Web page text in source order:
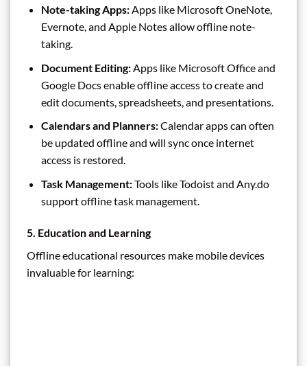
Note-taking Apps:Apps like Microsoft OneNote,
Evernote, and Apple Notes allow offline note-
taking.
Document Editing:Apps like Microsoft Office and
Google Docs enable offline access to create and
edit documents, spreadsheets, and presentations.
Calendars and Planners:Calendar apps can often
be updated offline and will sync once internet
access is restored.
Task Management:Tools like Todoist and Any.do
support offline task management.
5. Education and Learning
Offline educational resources make mobile devices
invaluable for learning: